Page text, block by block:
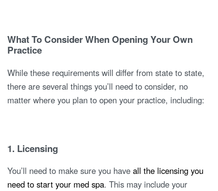
What To Consider When Opening Your Own
Practice
While these requirements will differ from state to state,
there are several things you’ll need to consider, no
matter where you plan to open your practice, including:
1. Licensing
You’ll need to make sure you have all the licensing you
need to start your med spa. This may include your